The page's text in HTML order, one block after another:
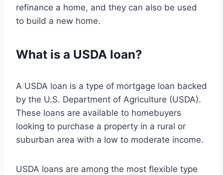
refinance a home, and they can also be used
to build a new home.
What is a USDA loan?
A USDA loan is a type of mortgage loan backed
by the U.S. Department of Agriculture (USDA).
These loans are available to homebuyers
looking to purchase a property in a rural or
suburban area with a low to moderate income.
USDA loans are among the most flexible type